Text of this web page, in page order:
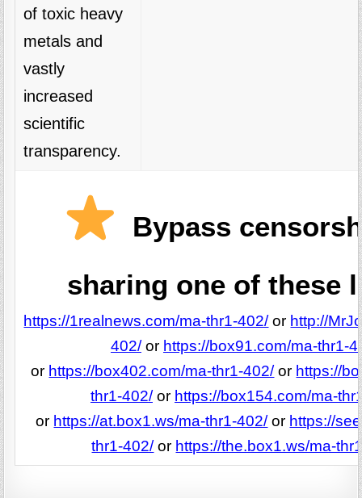
of toxic heavy
metals and
vastly
increased
scientific
transparency.
Bypass
sharing one of these
https://1realnews.com/ma-thr1-402/or http://
402/or https://box91.com/ma-thr1-
or https://box402.com/ma-thr1-402/or https://
thr1-402/or https://box154.com/ma-
or https://at.box1.ws/ma-thr1-402/or https://
thr1-402/or https://the.box1.ws/ma-